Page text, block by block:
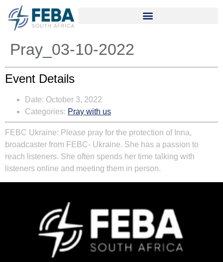
Pray_03-10-2022
Event Details
Date: October 3, 2022
Categories: Pray with us
FEBC Ukraine: Please pray for the protection of Inna,
broadcaster from FEBC- Ukraine. She has a passion to
reach listeners. She often spends her time talking with
listeners online and meeting them in person.